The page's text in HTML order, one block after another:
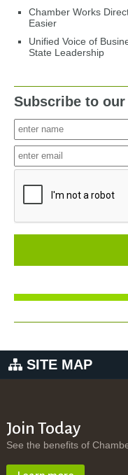
Chamber Works
Easier
Unified Voice of
State Leadership
Subscribe to
SITE MAP
Join Today
See the benefits of